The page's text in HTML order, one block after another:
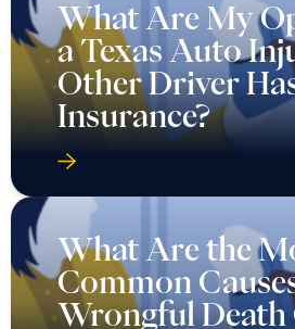
What Are My
a Texas Auto
Other Driver
Insurance?
What Are the
Common
Wrongful Death